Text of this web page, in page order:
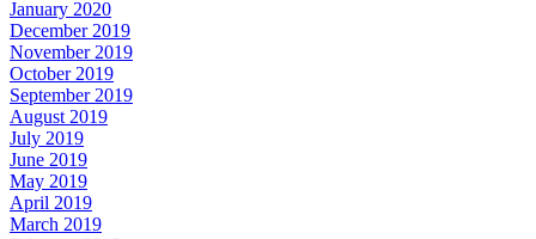
January 2020
December 2019
November 2019
October 2019
September 2019
August 2019
July 2019
June 2019
May 2019
April 2019
March 2019